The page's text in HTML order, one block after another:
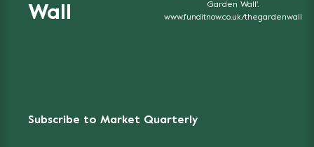
Wall
Garden Wall'.
www.funditnow.co.uk/thegardenwall
Subscribe to Market Quarterly